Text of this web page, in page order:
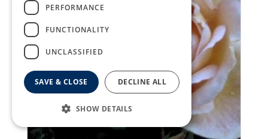
PERFORMANCE
FUNCTIONALITY
UNCLASSIFIED
SAVE & CLOSE DECLINE ALL
SHOW DETAILS